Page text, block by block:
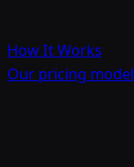
How It Works
Our pricing model